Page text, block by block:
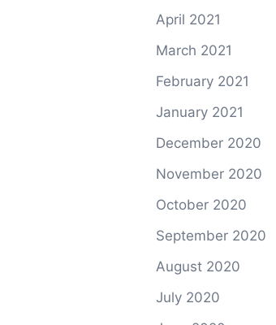
April 2021
March 2021
February 2021
January 2021
December 2020
November 2020
October 2020
September 2020
August 2020
July 2020